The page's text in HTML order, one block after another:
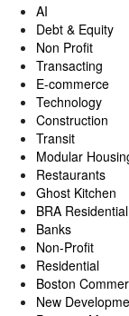
AI
Debt & Equity
Non Profit
Transacting
E-commerce
Technology
Construction
Transit
Modular
Restaurants
Ghost Kitchen
BRA Residential
Banks
Non-Profit
Residential
Boston
New